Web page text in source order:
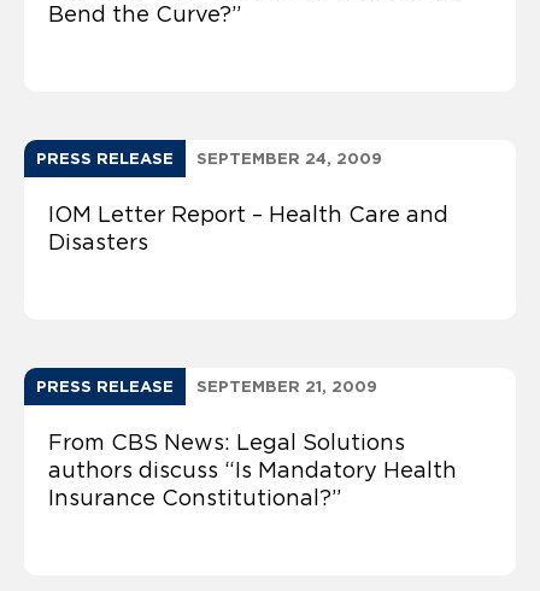
Bend the Curve?”
PRESS RELEASE SEPTEMBER 24, 2009
IOM Letter Report – Health Care and
Disasters
PRESS RELEASE SEPTEMBER 21, 2009
From CBS News: Legal Solutions
authors discuss “Is Mandatory Health
Insurance Constitutional?”